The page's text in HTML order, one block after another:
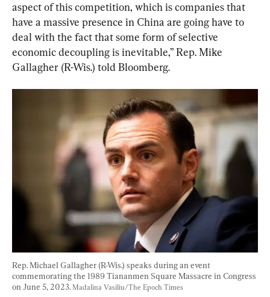
aspect of this competition, which is companies that
have a massive presence in China are going have to
deal with the fact that some form of selective
economic decoupling is inevitable,” Rep. Mike
Gallagher (R-Wis.) told Bloomberg.
Rep. Michael Gallagher (R-Wis.) speaks during an event
commemorating the 1989 Tiananmen Square Massacre in Congress
on June 5, 2023. Madalina Vasiliu/The Epoch Times